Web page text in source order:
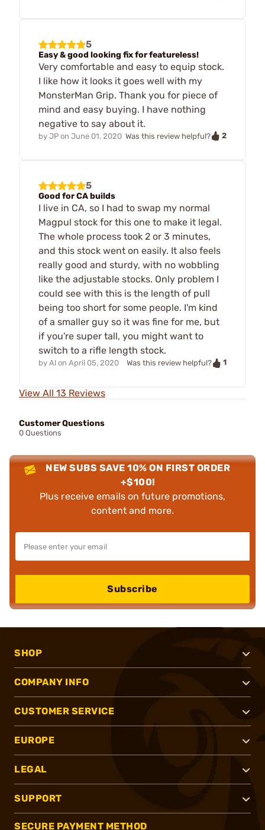
5
Easy & good looking fix for featureless!
Very comfortable and easy to equip stock.
I like how it looks it goes well with my
MonsterMan Grip. Thank you for piece of
mind and easy buying. I have nothing
negative to say about it.
by JP on June 01, 2020 Was this review helpful? 2
5
Good for CA builds
I live in CA, so I had to swap my normal
Magpul stock for this one to make it legal.
The whole process took 2 or 3 minutes,
and this stock went on easily. It also feels
really good and sturdy, with no wobbling
like the adjustable stocks. Only problem I
could see with this is the length of pull
being too short for some people. I'm kind
of a smaller guy so it was fine for me, but
if you're super tall, you might want to
switch to a rifle length stock.
by Al on April 05, 2020 Was this review helpful? 1
View All 13 Reviews
Customer Questions
0 Questions
NEW SUBS SAVE 10% ON FIRST ORDER
+$100!
Plus receive emails on future promotions,
content and more.
Subscribe
SHOP
COMPANY INFO
CUSTOMER SERVICE
EUROPE
LEGAL
SUPPORT
SECURE PAYMENT METHOD